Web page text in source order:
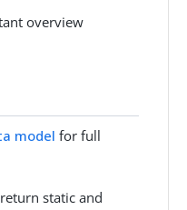
overview
model for full
static and